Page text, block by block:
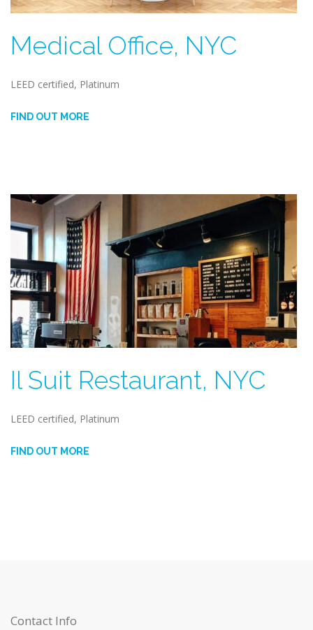
Medical Office, NYC
LEED certified, Platinum
FIND OUT MORE
Il Suit Restaurant, NYC
LEED certified, Platinum
FIND OUT MORE
Contact Info